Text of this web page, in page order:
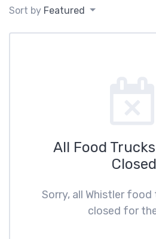
Sort by Featured
All Food
Closed
Sorry, all Whistler food
closed for